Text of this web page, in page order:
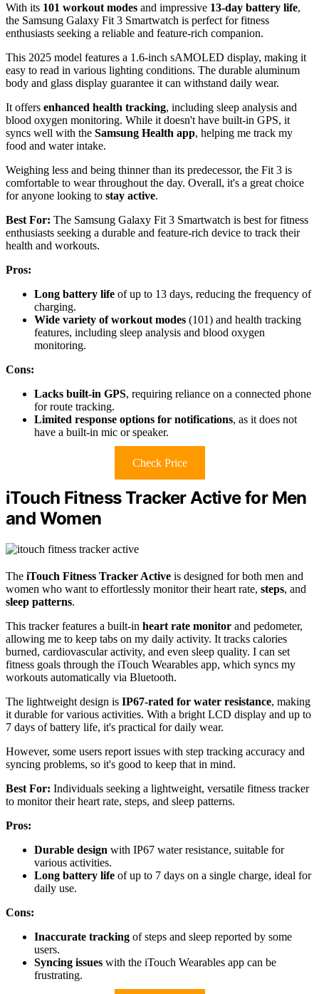
With its 101 workout modes and impressive 13-day battery life,
the Samsung Galaxy Fit 3 Smartwatch is perfect for fitness
enthusiasts seeking a reliable and feature-rich companion.
This 2025 model features a 1.6-inch sAMOLED display, making it
easy to read in various lighting conditions. The durable aluminum
body and glass display guarantee it can withstand daily wear.
It offers enhanced health tracking, including sleep analysis and
blood oxygen monitoring. While it doesn't have built-in GPS, it
syncs well with the Samsung Health app, helping me track my
food and water intake.
Weighing less and being thinner than its predecessor, the Fit 3 is
comfortable to wear throughout the day. Overall, it's a great choice
for anyone looking to stay active.
Best For: The Samsung Galaxy Fit 3 Smartwatch is best for fitness
enthusiasts seeking a durable and feature-rich device to track their
health and workouts.
Pros:
Long battery life of up to 13 days, reducing the frequency of
charging.
Wide variety of workout modes (101) and health tracking
features, including sleep analysis and blood oxygen
monitoring.
Cons:
Lacks built-in GPS, requiring reliance on a connected phone
for route tracking.
Limited response options for notifications, as it does not
have a built-in mic or speaker.
Check Price
iTouch Fitness Tracker Active for Men
and Women
The iTouch Fitness Tracker Active is designed for both men and
women who want to effortlessly monitor their heart rate, steps, and
sleep patterns.
This tracker features a built-in heart rate monitor and pedometer,
allowing me to keep tabs on my daily activity. It tracks calories
burned, cardiovascular activity, and even sleep quality. I can set
fitness goals through the iTouch Wearables app, which syncs my
workouts automatically via Bluetooth.
The lightweight design is IP67-rated for water resistance, making
it durable for various activities. With a bright LCD display and up to
7 days of battery life, it's practical for daily wear.
However, some users report issues with step tracking accuracy and
syncing problems, so it's good to keep that in mind.
Best For: Individuals seeking a lightweight, versatile fitness tracker
to monitor their heart rate, steps, and sleep patterns.
Pros:
Durable design with IP67 water resistance, suitable for
various activities.
Long battery life of up to 7 days on a single charge, ideal for
daily use.
Cons:
Inaccurate tracking of steps and sleep reported by some
users.
Syncing issues with the iTouch Wearables app can be
frustrating.